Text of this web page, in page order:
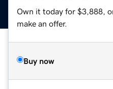
Own it today for $3,888,
make an offer.
Buy now